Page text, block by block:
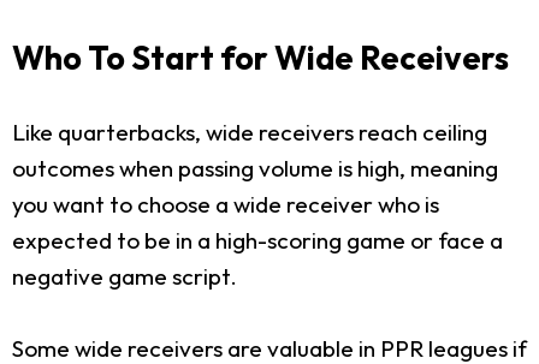
Who To Start for Wide Receivers
Like quarterbacks, wide receivers reach ceiling
outcomes when passing volume is high, meaning
you want to choose a wide receiver who is
expected to be in a high-scoring game or face a
negative game script.
Some wide receivers are valuable in PPR leagues if